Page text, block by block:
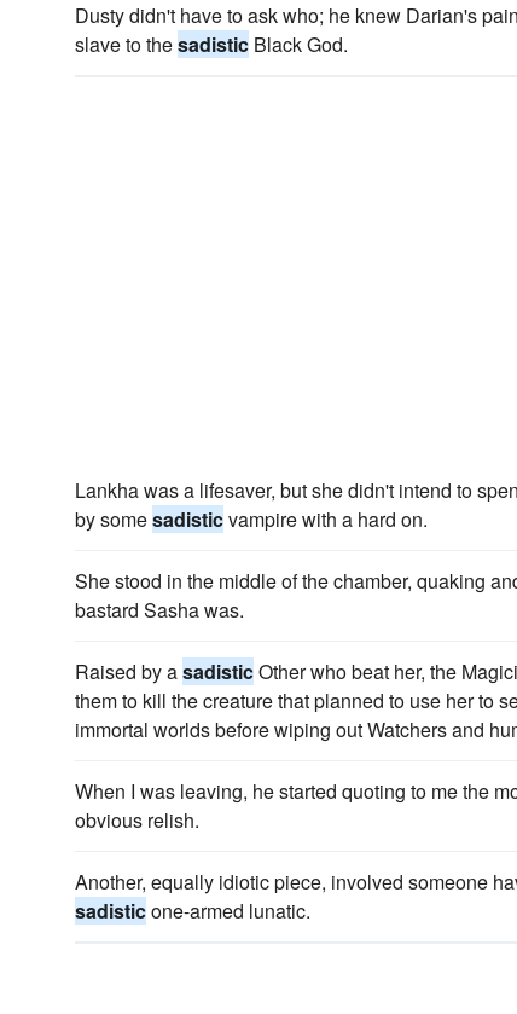
Dusty didn't have to ask who; he knew Darian's
slave to thesadistic Black God.
Lankha was a lifesaver, but she didn't intend to
by somesadisticvampire with a hard on.
She stood in the middle of the chamber, quaking
bastard Sasha was.
Raised by asadisticOther who beat her, the
them to kill the creature that planned to use her to
immortal worlds before wiping out Watchers and
When I was leaving, he started quoting to me the
obvious relish.
Another, equally idiotic piece, involved someone
sadisticone-armed lunatic.